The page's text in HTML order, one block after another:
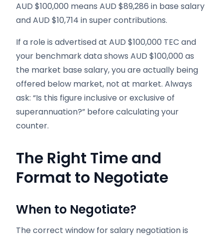
AUD $100,000 means AUD $89,286 in base salary
and AUD $10,714 in super contributions.
If a role is advertised at AUD $100,000 TEC and
your benchmark data shows AUD $100,000 as
the market base salary, you are actually being
offered below market, not at market. Always
ask: “Is this figure inclusive or exclusive of
superannuation?” before calculating your
counter.
The Right Time and
Format to Negotiate
When to Negotiate?
The correct window for salary negotiation is